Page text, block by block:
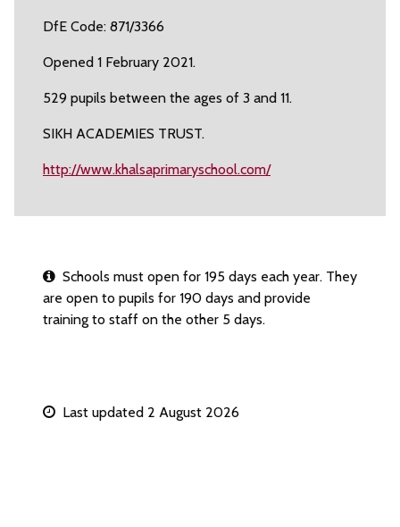
DfE Code: 871/3366
Opened 1 February 2021.
529 pupils between the ages of 3 and 11.
SIKH ACADEMIES TRUST.
http://www.khalsaprimaryschool.com/
Schools must open for 195 days each year. They
are open to pupils for 190 days and provide
training to staff on the other 5 days.
Last updated 2 August 2026